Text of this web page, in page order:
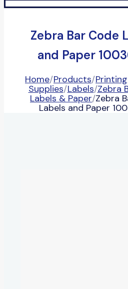
Zebra Bar Code
and Paper
Home/Products/Printing
Supplies/Labels/Zebra
Labels & Paper/Zebra
Labels and Paper